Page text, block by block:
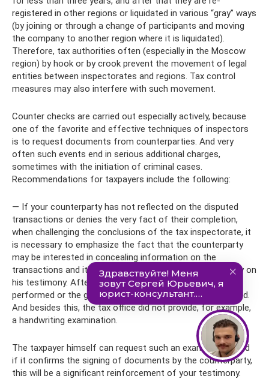
registered in other regions or liquidated in various “gray” ways
(by joining or through a change of participants and moving
the company to another region where it is liquidated).
Therefore, tax authorities often (especially in the Moscow
region) by hook or by crook prevent the movement of legal
entities between inspectorates and regions. Tax control
measures may also interfere with such movement.
Counter checks are carried out especially actively, because
one of the favorite and effective techniques of inspectors
is to request documents from counterparties. And very
often such events end in serious additional charges,
sometimes with the initiation of criminal cases.
Recommendations for taxpayers include the following:
— If your counterparty has not reflected on the disputed
transactions or denies the very fact of their completion,
when challenging the conclusions of the tax inspectorate, it
is necessary to emphasize the fact that the counterparty
may be interested in concealing information on the
transactions and it is impossible to draw conclusions only on
his testimony. After all, the fact that the work was
performed or the goods were posted has not been refuted.
And besides this, the tax office did not provide, for example,
a handwriting examination.
The taxpayer himself can request such an examination, and
if it confirms the signing of documents by the counterparty,
this will be a significant reinforcement of your testimony.